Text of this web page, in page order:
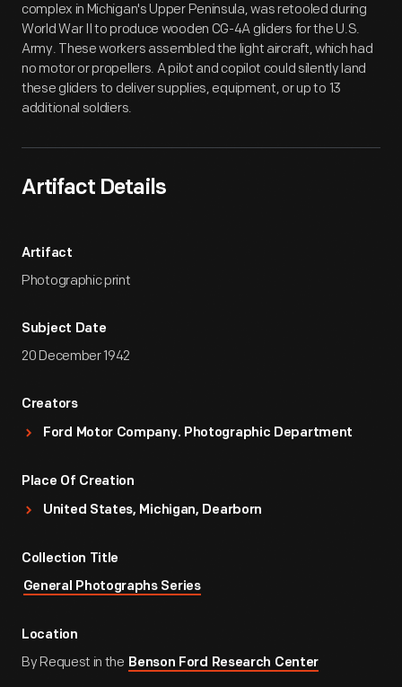
complex in Michigan's Upper Peninsula, was retooled during
World War II to produce wooden CG-4A gliders for the U.S.
Army. These workers assembled the light aircraft, which had
no motor or propellers. A pilot and copilot could silently land
these gliders to deliver supplies, equipment, or up to 13
additional soldiers.
Artifact Details
Artifact
Photographic print
Subject Date
20 December 1942
Creators
Ford Motor Company. Photographic Department
Place Of Creation
United States, Michigan, Dearborn
Collection Title
General Photographs Series
Location
By Request in the Benson Ford Research Center